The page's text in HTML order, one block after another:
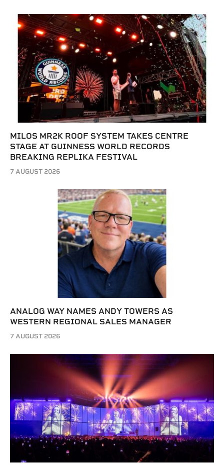
MILOS MR2K ROOF SYSTEM TAKES CENTRE
STAGE AT GUINNESS WORLD RECORDS
BREAKING REPLIKA FESTIVAL
7 AUGUST 2026
ANALOG WAY NAMES ANDY TOWERS AS
WESTERN REGIONAL SALES MANAGER
7 AUGUST 2026